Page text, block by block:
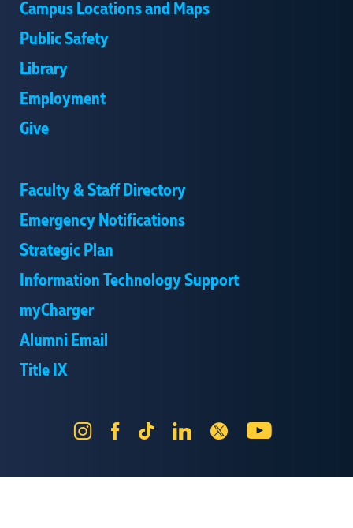
Campus Locations and Maps
Public Safety
Library
Employment
Give
Faculty & Staff Directory
Emergency Notifications
Strategic Plan
Information Technology Support
myCharger
Alumni Email
Title IX
InstagramFacebook
Tik
LinkedIn